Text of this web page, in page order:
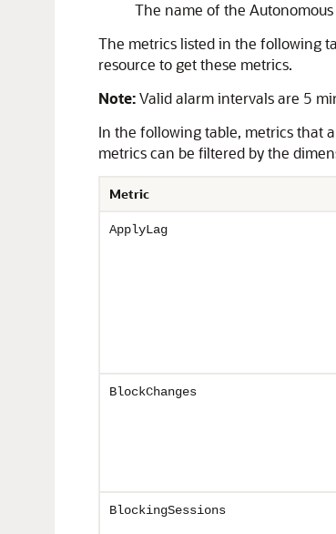
The name of the Autonomous
The metrics listed in the following
resource to get these metrics.
Note:Valid alarm intervals are 5
In the following table, metrics that
metrics can be filtered by the
Metric
ApplyLag
BlockChanges
BlockingSessions